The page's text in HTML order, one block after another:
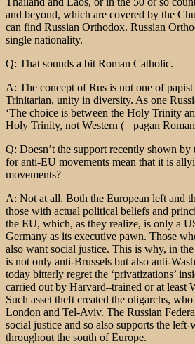
and beyond, which are covered by the
can find Russian Orthodox. Russian
single nationality.
Q: That sounds a bit Roman Catholic.
A: The concept of Rus is not one of
Trinitarian, unity in diversity. As one
‘The choice is between the Holy Trinity
Holy Trinity, not Western (= pagan
Q: Doesn’t the support recently shown by
for anti-EU movements mean that it is
movements?
A: Not at all. Both the European left and
those with actual political beliefs and
the EU, which, as they realize, is only a
Germany as its executive pawn. Those
also want social justice. This is why, in
is not only anti-Brussels but also anti-
today bitterly regret the ‘privatizations’
carried out by Harvard–trained or at least
Such asset theft created the oligarchs,
London and Tel-Aviv. The Russian
social justice and so also supports the
throughout the south of Europe.